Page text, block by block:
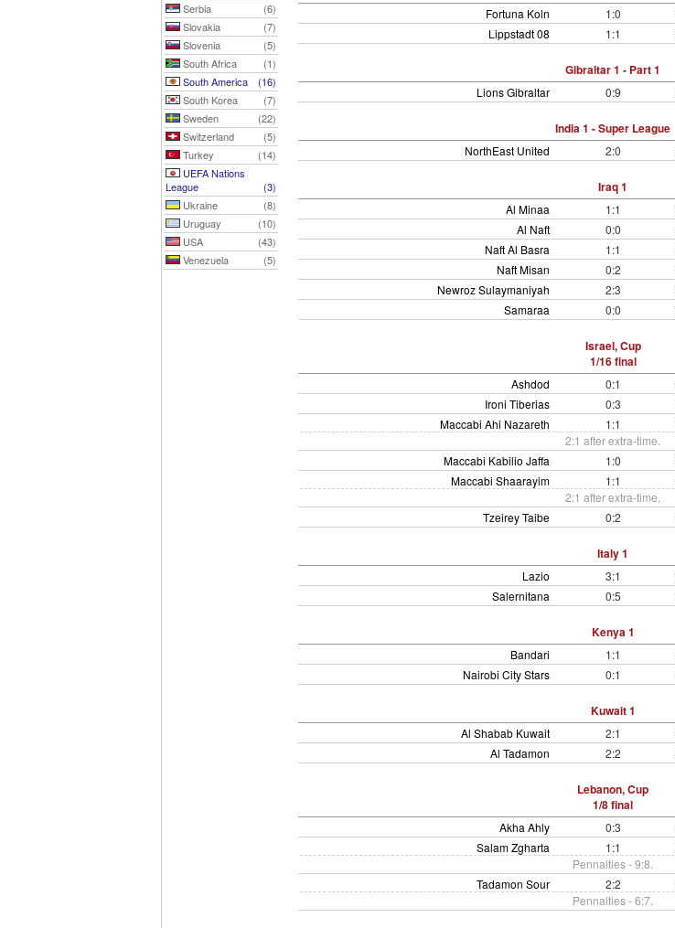
Serbia
(6)
Slovakia
(7)
Slovenia
(5)
South Africa
(1)
South America
(16)
South Korea
(7)
Sweden
(22)
Switzerland
(5)
Turkey
(14)
UEFA Nations
League
(3)
Ukraine
(8)
Uruguay
(10)
USA
(43)
Venezuela
(5)
Fortuna Koln 1:0
Lippstadt 08
1:1
Gibraltar 1 - Part 1
Lions Gibraltar 0:9
India 1 - Super League
NorthEast United 2:0
Iraq 1
Al Minaa 1:1
Al Naft
0:0
Naft Al Basra
1:1
Naft Misan
0:2
Newroz Sulaymaniyah
2:3
Samaraa
0:0
Israel, Cup
1/16 final
Ashdod 0:1
Ironi Tiberias
0:3
Maccabi Ahi Nazareth
1:1
2:1 after extra-time.
Maccabi Kabilio Jaffa
1:0
Maccabi Shaarayim
1:1
2:1 after extra-time.
Tzeirey Taibe
0:2
Italy 1
Lazio 3:1
Salernitana
0:5
Kenya 1
Bandari 1:1
Nairobi City Stars
0:1
Kuwait 1
Al Shabab Kuwait 2:1
Al Tadamon
2:2
Lebanon, Cup
1/8 final
Akha Ahly 0:3
Salam Zgharta
1:1
Pennalties - 9:8.
Tadamon Sour
2:2
Pennalties - 6:7.